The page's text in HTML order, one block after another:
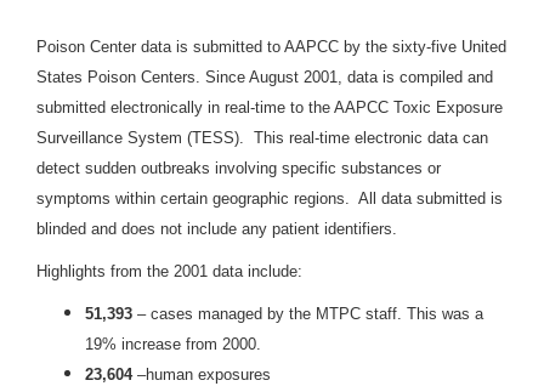
Poison Center data is submitted to AAPCC by the sixty-five United
States Poison Centers. Since August 2001, data is compiled and
submitted electronically in real-time to the AAPCC Toxic Exposure
Surveillance System (TESS). This real-time electronic data can
detect sudden outbreaks involving specific substances or
symptoms within certain geographic regions. All data submitted is
blinded and does not include any patient identifiers.
Highlights from the 2001 data include:
51,393 – cases managed by the MTPC staff. This was a
19% increase from 2000.
23,604–human exposures